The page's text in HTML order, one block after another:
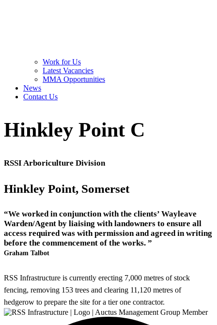
Work for Us
Latest Vacancies
MMA Opportunities
News
Contact Us
Hinkley Point C
RSSI Arboriculture Division
Hinkley Point, Somerset
“We worked in conjunction with the clients’ Wayleave
Warden/Agent by liaising with landowners to ensure all
access required was with permission and agreed in writing
before the commencement of the works. ”
Graham Talbot
RSS Infrastructure is currently erecting 7,000 metres of stock
fencing, removing 153 trees and clearing 11,120 metres of
hedgerow to prepare the site for a tier one contractor.